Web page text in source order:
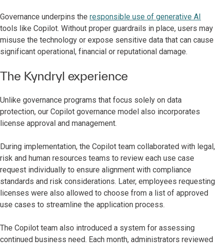
Governance underpins the responsible use of generative AI
tools like Copilot. Without proper guardrails in place, users may
misuse the technology or expose sensitive data that can cause
significant operational, financial or reputational damage.
The Kyndryl experience
Unlike governance programs that focus solely on data
protection, our Copilot governance model also incorporates
license approval and management.
During implementation, the Copilot team collaborated with legal,
risk and human resources teams to review each use case
request individually to ensure alignment with compliance
standards and risk considerations. Later, employees requesting
licenses were also allowed to choose from a list of approved
use cases to streamline the application process.
The Copilot team also introduced a system for assessing
continued business need. Each month, administrators reviewed